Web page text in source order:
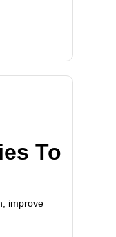
To
improve